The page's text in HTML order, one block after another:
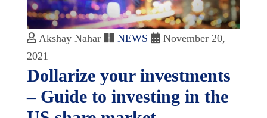
Akshay Nahar NEWS
November 20,
2021
Dollarize your investments
– Guide to investing in the